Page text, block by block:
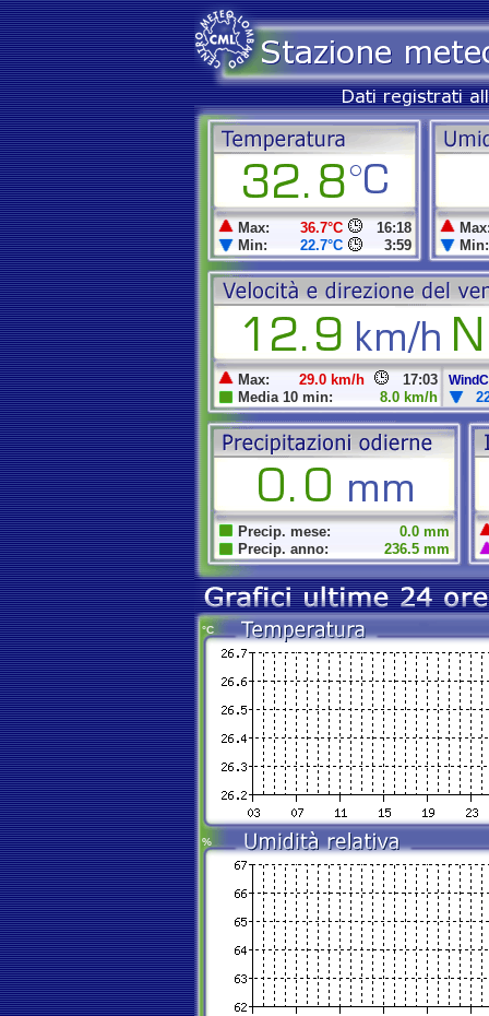
Max: 36.7°C 16:18
Min:
22.7°C 3:59 Min:
Max: 29.0 km/h 17:03
Media 10 min: 8.0 km/h
Precip. mese:
0.0 mm
Precip. anno:
236.5 mm
°C
%